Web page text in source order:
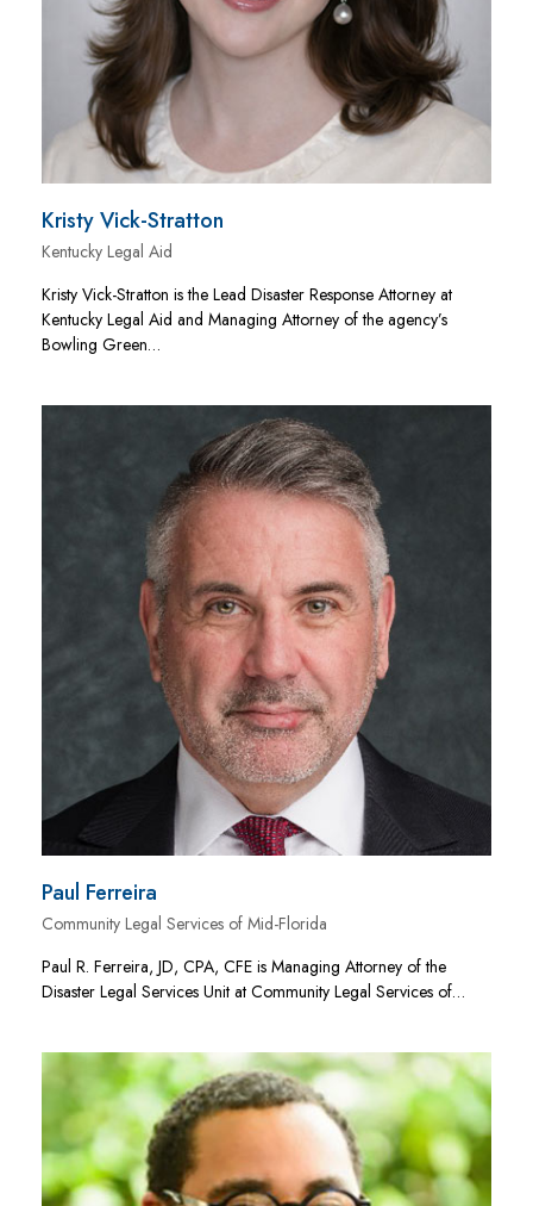
Kristy Vick-Stratton
Kentucky Legal Aid
Kristy Vick-Stratton is the Lead Disaster Response Attorney at
Kentucky Legal Aid and Managing Attorney of the agency’s
Bowling Green…
Paul Ferreira
Community Legal Services of Mid-Florida
Paul R. Ferreira, JD, CPA, CFE is Managing Attorney of the
Disaster Legal Services Unit at Community Legal Services of…